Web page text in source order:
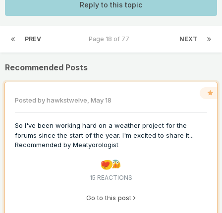
Reply to this topic
PREV NEXT
Page 18 of 77
Recommended Posts
Posted byhawkstwelve, May 18
So I've been working hard on a weather project for the
forums since the start of the year. I'm excited to share it...
Recommended by Meatyorologist
15 REACTIONS
Go to this post